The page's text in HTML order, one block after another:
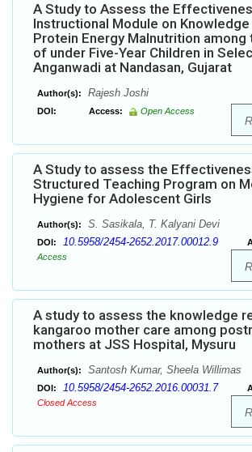
A Study to Assess the
Instructional Module on
Protein Energy Malnutrition among
of under Five-Year Children in
Anganwadi at Nandasan, Gujarat
Author(s): Rajesh Joshi
DOI: Access: Open Access
A Study to assess the
Structured Teaching Program on
Hygiene for Adolescent Girls
Author(s): S. Sasikala, T. Kalyani Devi
DOI: 10.5958/2454-2652.2017.00012.9
Access
A study to assess the knowledge
kangaroo mother care among
mothers at JSS Hospital, Mysuru
Author(s): Santosh Kumar, Sheela Willimas
DOI: 10.5958/2454-2652.2016.00031.7
Closed Access